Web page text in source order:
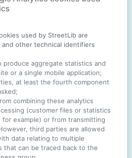
used by StreetLib are
other technical identifiers
aggregate statistics and
or a single mobile application;
at least the fourth component
combining these analytics
(customer files or statistics
example) or from transmitting
third parties are allowed
data relating to multiple
that can be traced back to the
SIGN IN
All of
-Português - Help